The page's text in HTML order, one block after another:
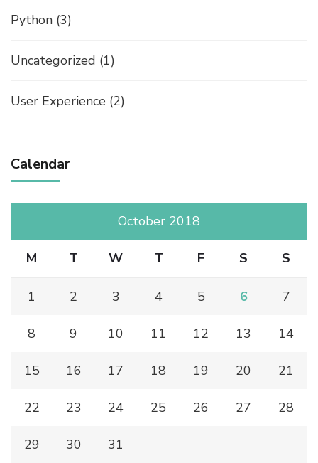
Python (3)
Uncategorized (1)
User Experience (2)
Calendar
October 2018
M T W T F S S
1 2 3 4 5 6 7
8 9 10 11 12 13 14
15 16 17 18 19 20 21
22 23 24 25 26 27 28
29 30 31